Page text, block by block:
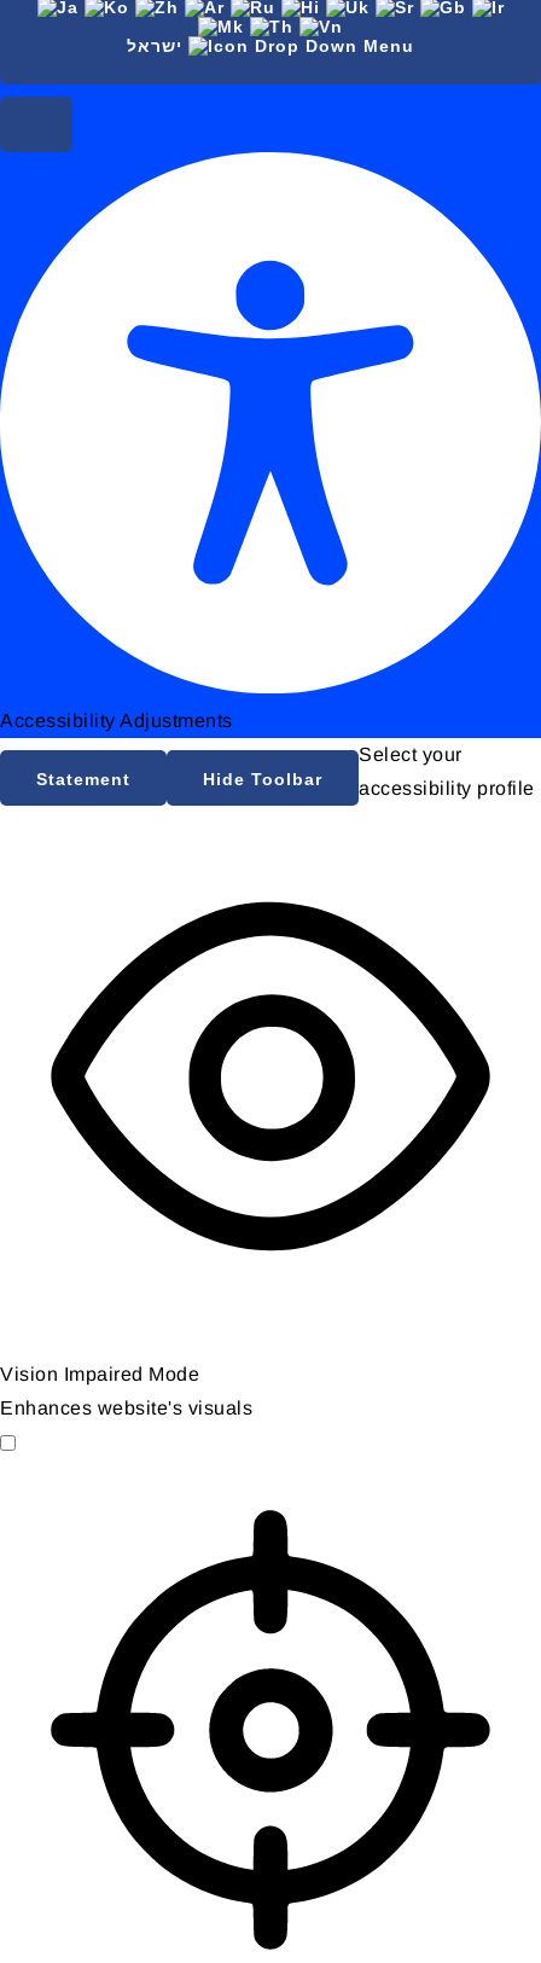
Accessibility Adjustments
Statement Hide Toolbar
Select your
accessibility profile
Vision Impaired Mode
Enhances website's visuals
Vision Impaired Mode